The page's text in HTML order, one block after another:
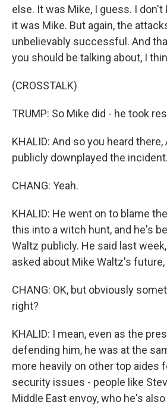
else. It was Mike, I guess. I
it was Mike. But again, the
unbelievably successful. And
you should be talking about, I
(CROSSTALK)
TRUMP: So Mike did - he took
KHALID: And so you heard there,
publicly downplayed the incident.
CHANG: Yeah.
KHALID: He went on to blame
this into a witch hunt, and he's
Waltz publicly. He said last
asked about Mike Waltz's
CHANG: OK, but obviously
right?
KHALID: I mean, even as the
defending him, he was at the
more heavily on other top aides
security issues - people like
Middle East envoy, who he's